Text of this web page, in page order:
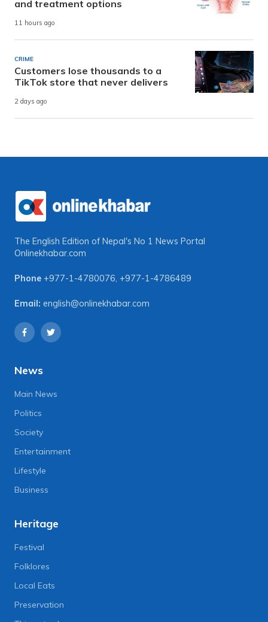
and treatment options
11 hours ago
CRIME
Customers lose thousands to a
TikTok store that never delivers
2 days ago
The English Edition of Nepal's No 1 News Portal
Onlinekhabar.com
Phone +977-1-4780076, +977-1-4786489
Email: english@onlinekhabar.com
News
Main News
Politics
Society
Entertainment
Lifestyle
Business
Heritage
Festival
Folklores
Local Eats
Preservation